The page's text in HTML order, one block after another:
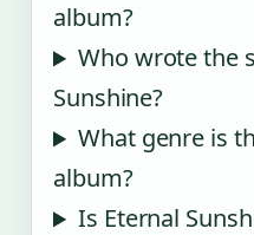
album?
Who wrote the
Sunshine?
What genre is
album?
Is Eternal